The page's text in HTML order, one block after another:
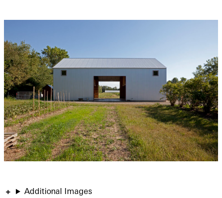
Additional Images